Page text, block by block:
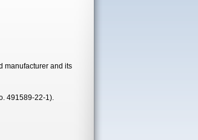
manufacturer and its
491589-22-1).